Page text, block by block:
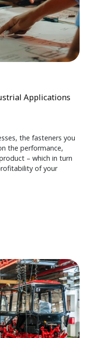
Applications
the fasteners you
the performance,
– which in turn
of your